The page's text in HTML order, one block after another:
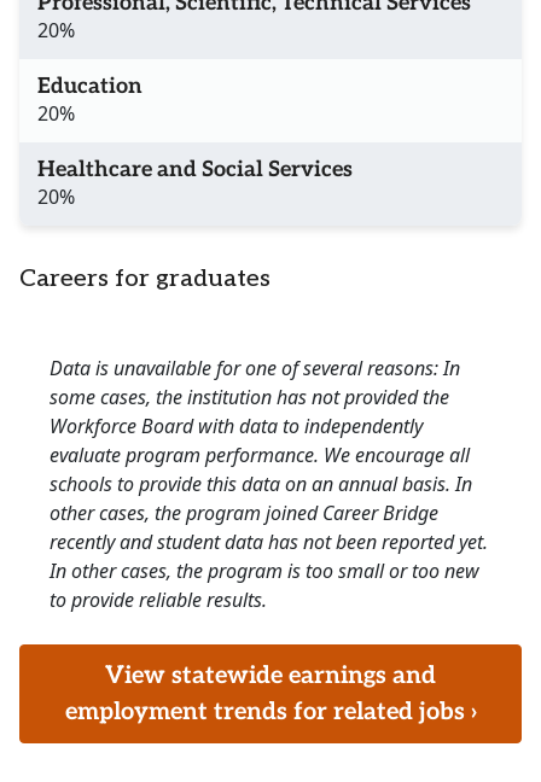
20%
Education
20%
Healthcare and Social Services
20%
Careers for graduates
Data is unavailable for one of several reasons: In
some cases, the institution has not provided the
Workforce Board with data to independently
evaluate program performance. We encourage all
schools to provide this data on an annual basis. In
other cases, the program joined Career Bridge
recently and student data has not been reported yet.
In other cases, the program is too small or too new
to provide reliable results.
View statewide earnings and
employment trends for related jobs ›